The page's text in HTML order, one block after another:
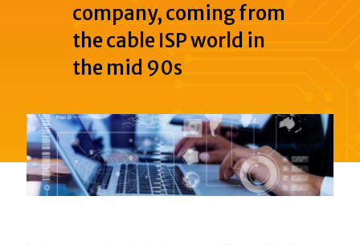
company, coming from
the cable ISP world in
the mid 90s